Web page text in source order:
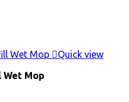
Quick view
Wet Mop